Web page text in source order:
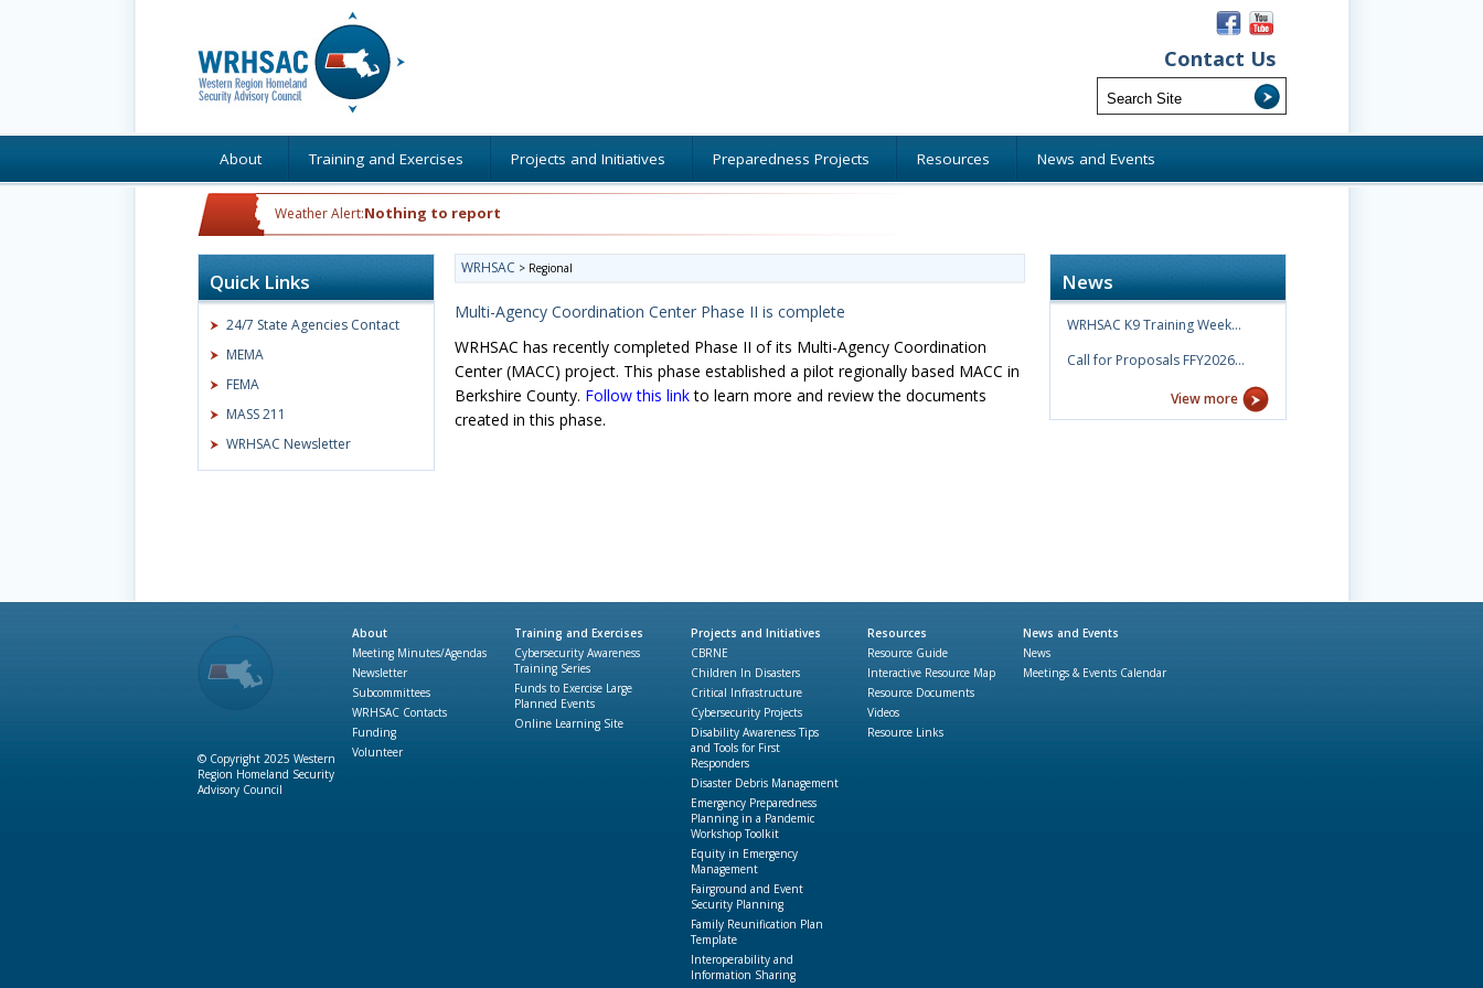
Contact Us
About Training and Exercises Projects and Initiatives Preparedness Projects Resources News and Events
Weather Alert:Nothing to report
Quick Links
24/7 State Agencies Contact
MEMA
FEMA
MASS 211
WRHSAC Newsletter
WRHSAC > Regional
Multi-Agency Coordination Center Phase II is complete
WRHSAC has recently completed Phase II of its Multi-Agency Coordination
Center (MACC) project. This phase established a pilot regionally based MACC in
Berkshire County. Follow this linkto learn more and review the documents
created in this phase.
News
WRHSAC K9 Training Week…
Call for Proposals FFY2026…
View more
© Copyright 2025 Western
Region Homeland Security
Advisory Council
About
Meeting Minutes/Agendas
Newsletter
Subcommittees
WRHSAC Contacts
Funding
Volunteer
Training and Exercises
Cybersecurity Awareness
Training Series
Funds to Exercise Large
Planned Events
Online Learning Site
Projects and Initiatives
CBRNE
Children In Disasters
Critical Infrastructure
Cybersecurity Projects
Disability Awareness Tips
and Tools for First
Responders
Disaster Debris Management
Emergency Preparedness
Planning in a Pandemic
Workshop Toolkit
Equity in Emergency
Management
Fairground and Event
Security Planning
Family Reunification Plan
Template
Interoperability and
Information Sharing
Resources
Resource Guide
Interactive Resource Map
Resource Documents
Videos
Resource Links
News and Events
News
Meetings & Events Calendar